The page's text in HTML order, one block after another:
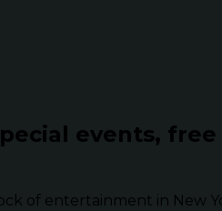
events,
of entertainment in New